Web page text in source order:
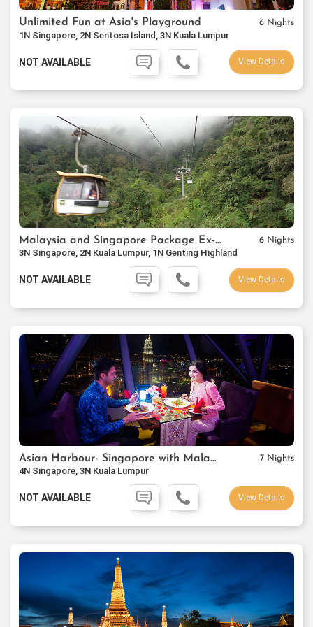
Unlimited Fun at Asia's Playground 6 Nights
1N Singapore, 2N Sentosa Island, 3N Kuala Lumpur
NOT AVAILABLE View Details
Malaysia and Singapore Package Ex-Mumbai 6 Nights
3N Singapore, 2N Kuala Lumpur, 1N Genting Highland
NOT AVAILABLE View Details
Asian Harbour- Singapore with Malaysia 7 Nights
4N Singapore, 3N Kuala Lumpur
NOT AVAILABLE View Details